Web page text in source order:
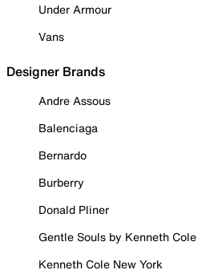
Under Armour
Vans
Designer Brands
Andre Assous
Balenciaga
Bernardo
Burberry
Donald Pliner
Gentle Souls by Kenneth Cole
Kenneth Cole New York